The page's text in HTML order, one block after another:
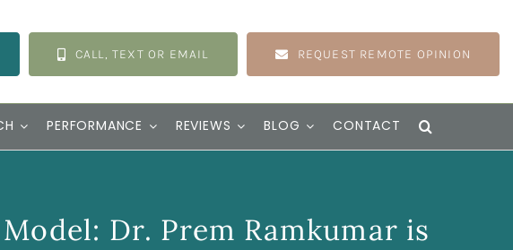
CALL, TEXT OR EMAIL REQUEST REMOTE OPINION
PERFORMANCE REVIEWS BLOG CONTACT
Dr. Prem Ramkumar is